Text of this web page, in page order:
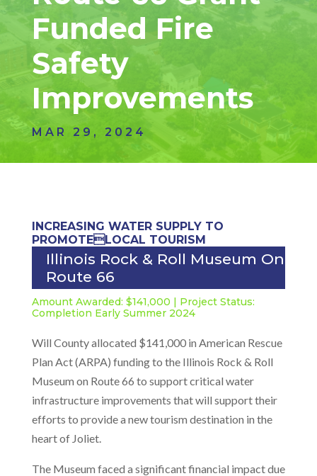
Funded Fire
Safety
Improvements
MAR 29, 2024
INCREASING WATER SUPPLY TO
PROMOTELOCAL TOURISM
Illinois Rock & Roll Museum On
Route 66
Amount Awarded: $141,000 | Project Status:
Completion Early Summer 2024
Will County allocated $141,000 in American Rescue
Plan Act (ARPA) funding to the Illinois Rock & Roll
Museum on Route 66 to support critical water
infrastructure improvements that will support their
efforts to provide a new tourism destination in the
heart of Joliet.
The Museum faced a significant financial impact due